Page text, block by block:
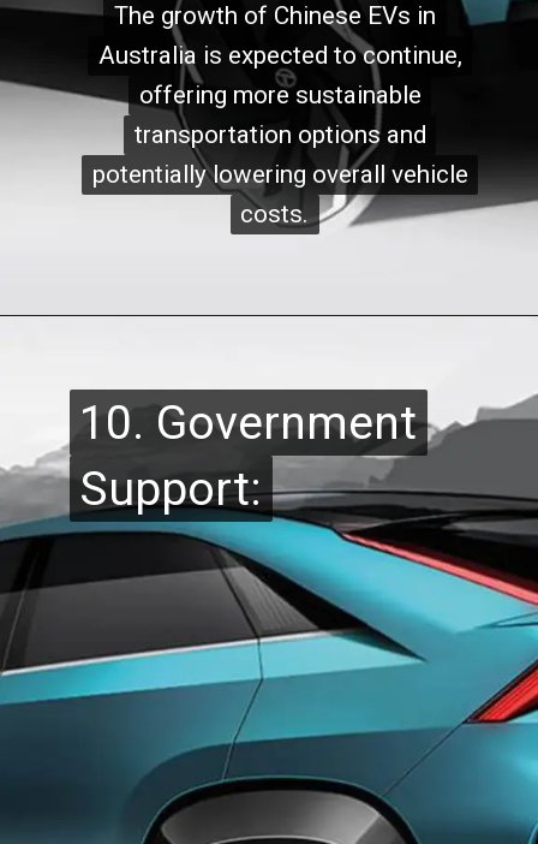
The growth of Chinese EVs in
Australia is expected to continue,
offering more sustainable
transportation options and
potentially lowering overall vehicle
costs.
The growth of Chinese EVs in
Australia is expected to continue,
offering more sustainable
transportation options and
potentially lowering overall vehicle
costs.
10. Government
Support:
10. Government
Support: